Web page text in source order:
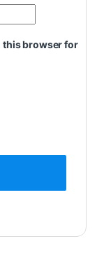
this browser for